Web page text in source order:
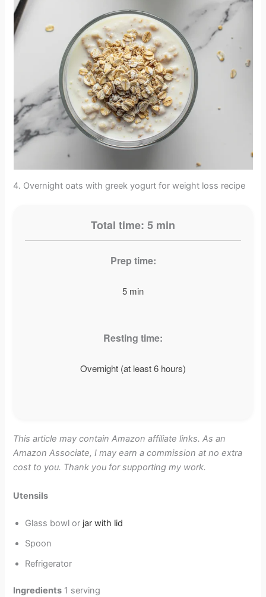
4. Overnight oats with greek yogurt for weight loss recipe
Total time: 5 min
Prep time:
5 min
Resting time:
Overnight (at least 6 hours)
This article may contain Amazon affiliate links. As an
Amazon Associate, I may earn a commission at no extra
cost to you. Thank you for supporting my work.
Utensils
Glass bowl or jar with lid
Spoon
Refrigerator
Ingredients 1 serving